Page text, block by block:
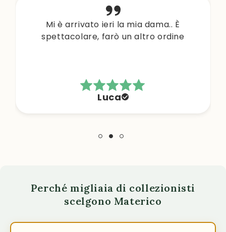
Mi è arrivato ieri la mia dama.. È
spettacolare, farò un altro ordine
Luca
Perché migliaia di collezionisti
scelgono Materico